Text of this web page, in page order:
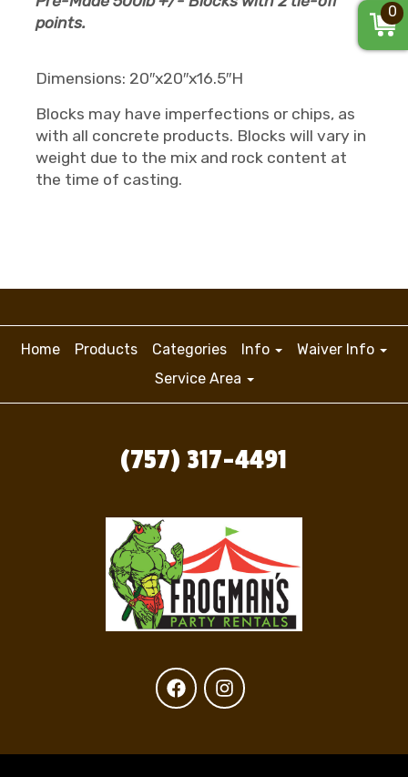
points.
Dimensions: 20″x20″x16.5″H
Blocks may have imperfections or chips, as
with all concrete products. Blocks will vary in
weight due to the mix and rock content at
the time of casting.
Home Products Categories Info
Waiver Info
Service Area
(757) 317-4491
0